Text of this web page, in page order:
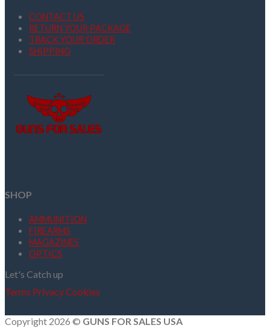
CONTACT US
RETURN YOUR PACKAGE
TRACK YOUR ORDER
SHIPPING
SHOP
AMMUNITION
FIREARMS
MAGAZINES
OPTICS
Let's Catch up
Terms PrivacyCookies
Copyright 2026 © GUNS FOR SALES USA